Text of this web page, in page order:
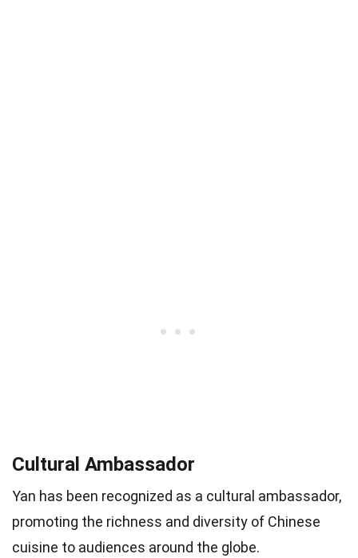
Cultural Ambassador
Yan has been recognized as a cultural ambassador,
promoting the richness and diversity of Chinese
cuisine to audiences around the globe.